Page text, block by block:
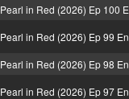
Pearl in Red (2026) Ep 100
Pearl in Red (2026) Ep 99
Pearl in Red (2026) Ep 98
Pearl in Red (2026) Ep 97